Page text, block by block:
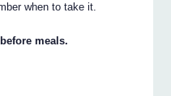
when to take it.
meals.